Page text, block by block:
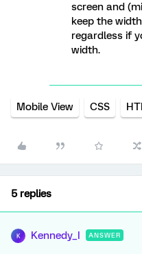
screen and
keep the
regardless if
width.
Mobile View CSS
5 replies
K Kennedy_I ANSWER